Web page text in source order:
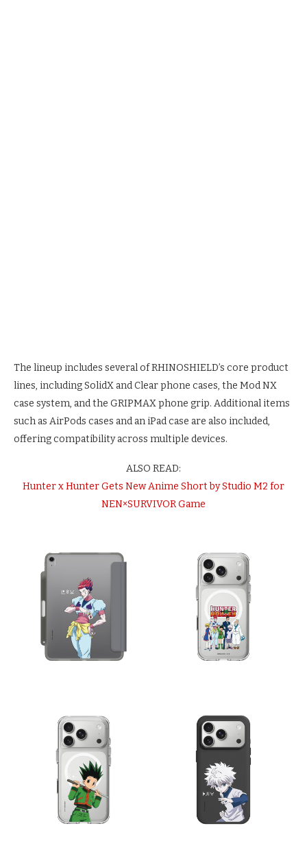
The lineup includes several of RHINOSHIELD’s core product
lines, including SolidX and Clear phone cases, the Mod NX
case system, and the GRIPMAX phone grip. Additional items
such as AirPods cases and an iPad case are also included,
offering compatibility across multiple devices.
ALSO READ:
Hunter x Hunter Gets New Anime Short by Studio M2 for
NEN×SURVIVOR Game